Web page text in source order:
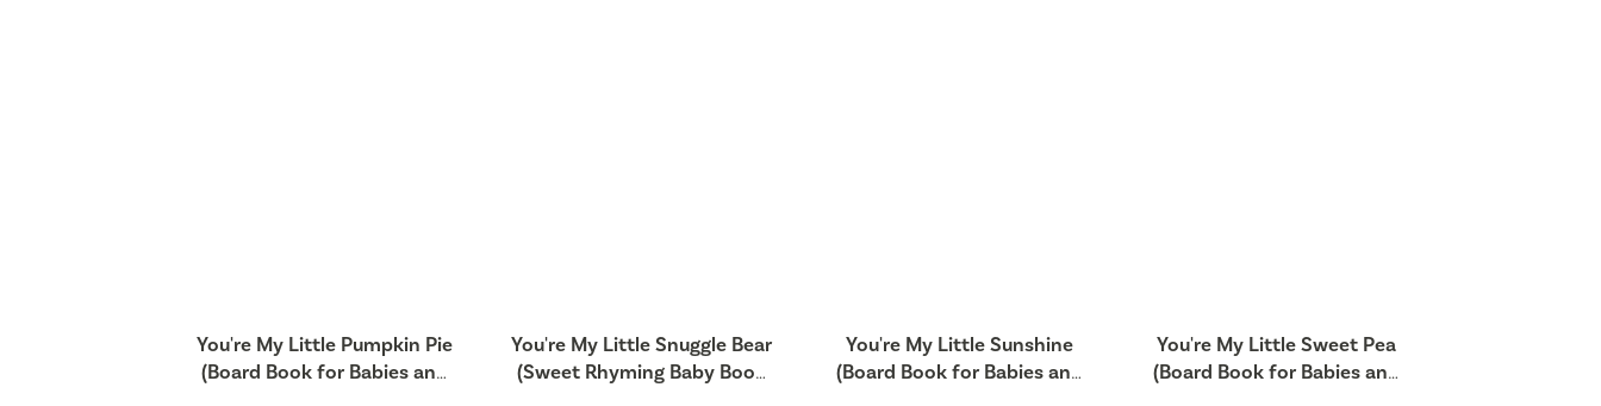
You're My Little Pumpkin Pie
(Board Book for Babies and
You're My Little Snuggle Bear
(Sweet Rhyming Baby Book
You're My Little Sunshine
(Board Book for Babies and
You're My Little Sweet Pea
(Board Book for Babies and